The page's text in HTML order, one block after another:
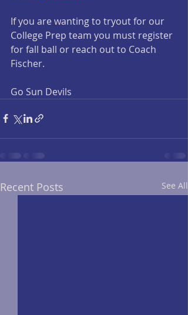
If you are wanting to tryout for our
College Prep team you must register
for fall ball or reach out to Coach
Fischer.
Go Sun Devils
Recent Posts See All